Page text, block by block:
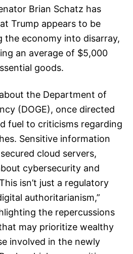
Brian Schatz has
Trump appears to be
the economy into disarray,
an average of $5,000
goods.
the Department of
(DOGE), once directed
fuel to criticisms regarding
Sensitive information
cloud servers,
cybersecurity and
isn’t just a regulatory
authoritarianism,”
the repercussions
may prioritize wealthy
involved in the newly